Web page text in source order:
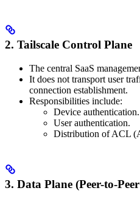
2. Tailscale Control Plane
The central SaaS
It does not transport user
connection establishment.
Responsibilities include:
Device authentication.
User authentication.
Distribution of ACL
3. Data Plane (Peer-to-